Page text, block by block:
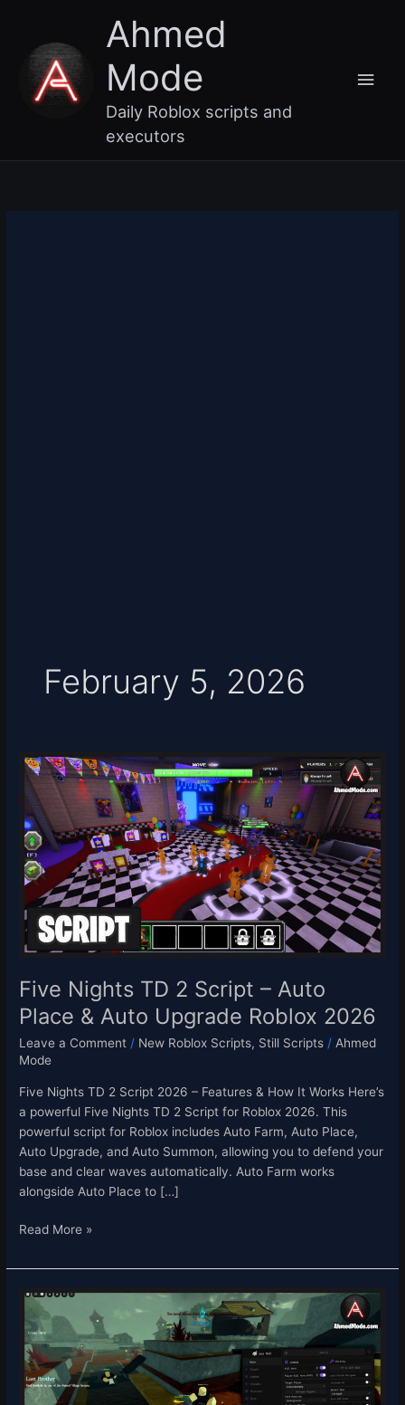
content
Ahmed
Mode
Daily Roblox scripts and
executors
February 5, 2026
Five Nights TD 2 Script – Auto
Place & Auto Upgrade Roblox 2026
Leave a Comment / New Roblox Scripts, Still Scripts / Ahmed
Mode
Five Nights TD 2 Script 2026 – Features & How It Works Here’s
a powerful Five Nights TD 2 Script for Roblox 2026. This
powerful script for Roblox includes Auto Farm, Auto Place,
Auto Upgrade, and Auto Summon, allowing you to defend your
base and clear waves automatically. Auto Farm works
alongside Auto Place to […]
Five
Nights
TD
2
Script
–
Auto
Place
&
Auto
Roblox
2026
Read More »
Sorcerer
Ascent
Script
–
Auto
Farm